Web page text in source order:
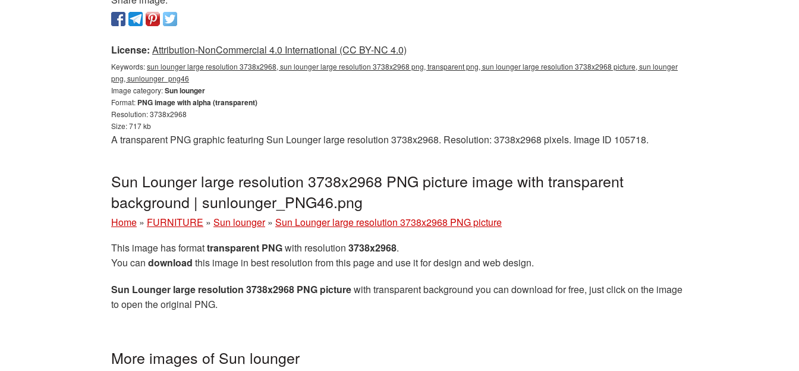
License: Attribution-NonCommercial 4.0 International (CC BY-NC 4.0)
Keywords:sun lounger large resolution 3738x2968, sun lounger large resolution 3738x2968 png, transparent png, sun lounger large resolution 3738x2968 picture, sun lounger
png, sunlounger_png46
Image category:Sun lounger
Format: PNG image with alpha (transparent)
Resolution: 3738x2968
Size: 717 kb
A transparent PNG graphic featuring Sun Lounger large resolution 3738x2968. Resolution: 3738x2968 pixels. Image ID 105718.
Sun Lounger large resolution 3738x2968 PNG picture image with transparent
background | sunlounger_PNG46.png
Home » FURNITURE » Sun lounger » Sun Lounger large resolution 3738x2968 PNG picture
This image has formattransparent PNGwith resolution 3738x2968.
You can download this image in best resolution from this page and use it for design and web design.
Sun Lounger large resolution 3738x2968 PNG picturewith transparent background you can download for free, just click on the image
to open the original PNG.
More images of Sun lounger